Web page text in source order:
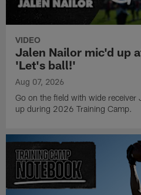
VIDEO
Jalen Nailor mic'd up
'Let's ball!'
Aug 07, 2026
Go on the field with wide receiver
up during 2026 Training Camp.